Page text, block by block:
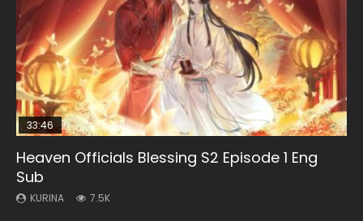
33:46
Heaven Officials Blessing S2 Episode 1 Eng
Sub
KURINA 7.5K
Necromancer: I Am the Scourge Episode 1
KURINA
00:24:42
Mo Dao Zu Shi Episode 16 Eng Sub
KURINA
EN
Mo Dao Zu Shi Episode 1 Eng Sub
KURINA
23:02
Heaven Officials Blessing S2 Episode 4 Eng
Sub
KURINA 6K